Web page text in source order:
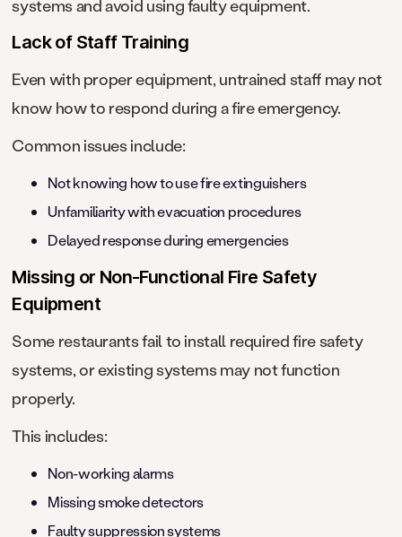
systems and avoid using faulty equipment.
Lack of Staff Training
Even with proper equipment, untrained staff may not
know how to respond during a fire emergency.
Common issues include:
Not knowing how to use fire extinguishers
Unfamiliarity with evacuation procedures
Delayed response during emergencies
Missing or Non-Functional Fire Safety
Equipment
Some restaurants fail to install required fire safety
systems, or existing systems may not function
properly.
This includes:
Non-working alarms
Missing smoke detectors
Faulty suppression systems